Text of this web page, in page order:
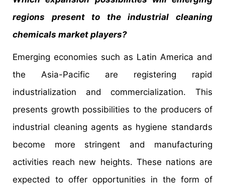
regions present to the industrial cleaning
chemicals market players?
Emerging economies such as Latin America and
the Asia-Pacific are registering rapid
industrialization and commercialization. This
presents growth possibilities to the producers of
industrial cleaning agents as hygiene standards
become more stringent and manufacturing
activities reach new heights. These nations are
expected to offer opportunities in the form of